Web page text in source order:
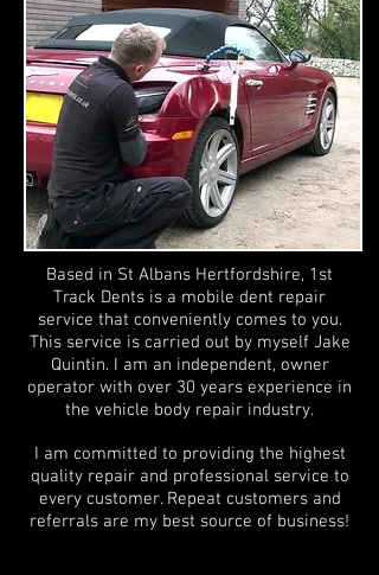
Based in St Albans Hertfordshire, 1st
Track Dents is a mobile dent repair
service that conveniently comes to you.
This service is carried out by myself Jake
Quintin. I am an independent, owner
operator with over 30 years experience in
the vehicle body repair industry.
I am committed to providing the highest
quality repair and professional service to
every customer. Repeat customers and
referrals are my best source of business!